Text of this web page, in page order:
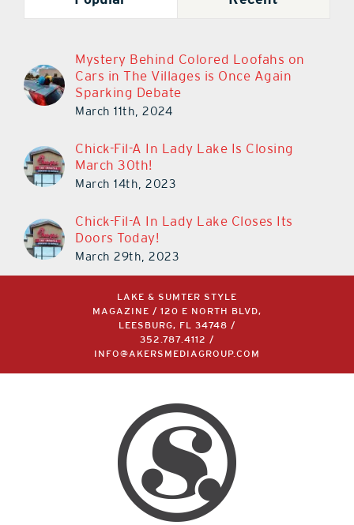
Mystery Behind Colored Loofahs on
Cars in The Villages is Once Again
Sparking Debate
March 11th, 2024
Chick-Fil-A In Lady Lake Is Closing
March 30th!
March 14th, 2023
Chick-Fil-A In Lady Lake Closes Its
Doors Today!
March 29th, 2023
LAKE & SUMTER STYLE
MAGAZINE / 120 E NORTH BLVD,
LEESBURG, FL 34748 /
352.787.4112
/
INFO@AKERSMEDIAGROUP.COM